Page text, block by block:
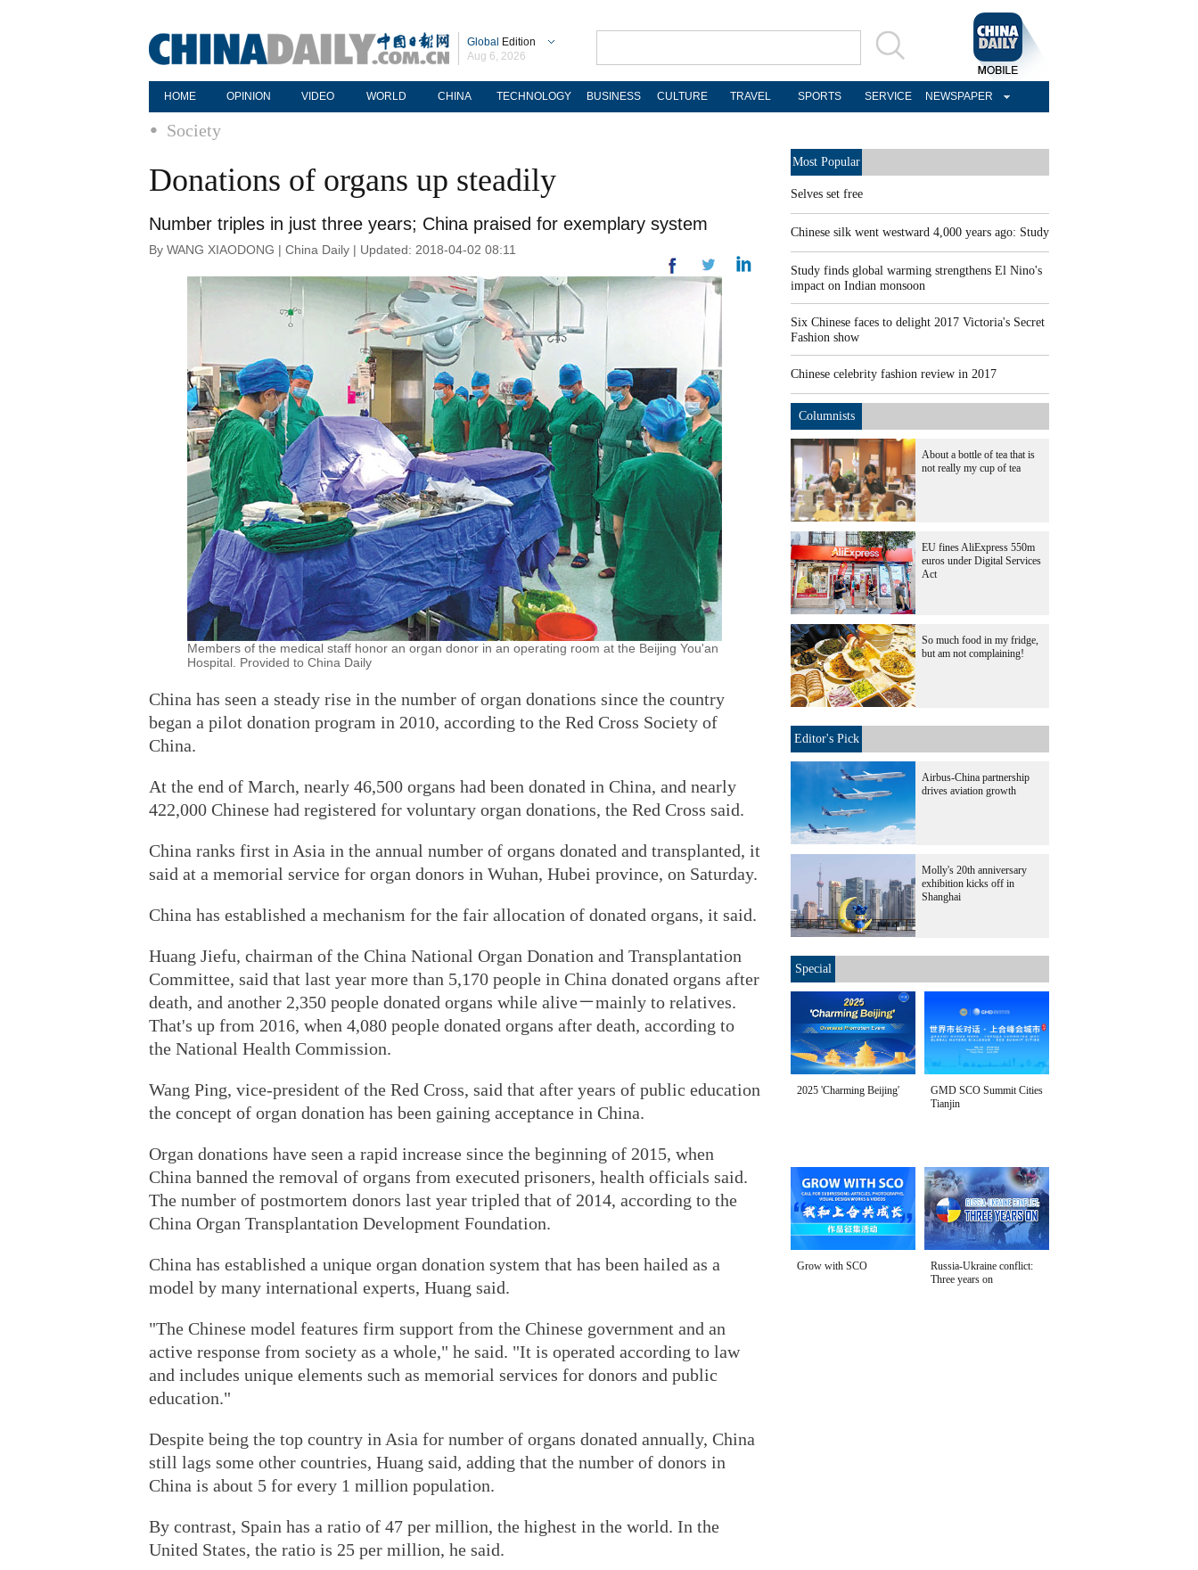
Global Edition
Aug 6, 2026
HOME OPINION VIDEO WORLD CHINA TECHNOLOGY BUSINESS CULTURE TRAVEL SPORTS SERVICE NEWSPAPER
Society
Donations of organs up steadily
Number triples in just three years; China praised for exemplary system
By WANG XIAODONG | China Daily | Updated: 2018-04-02 08:11
Members of the medical staff honor an organ donor in an operating room at the Beijing You'an
Hospital. Provided to China Daily
China has seen a steady rise in the number of organ donations since the country
began a pilot donation program in 2010, according to the Red Cross Society of
China.
At the end of March, nearly 46,500 organs had been donated in China, and nearly
422,000 Chinese had registered for voluntary organ donations, the Red Cross said.
China ranks first in Asia in the annual number of organs donated and transplanted, it
said at a memorial service for organ donors in Wuhan, Hubei province, on Saturday.
China has established a mechanism for the fair allocation of donated organs, it said.
Huang Jiefu, chairman of the China National Organ Donation and Transplantation
Committee, said that last year more than 5,170 people in China donated organs after
death, and another 2,350 people donated organs while alive－mainly to relatives.
That's up from 2016, when 4,080 people donated organs after death, according to
the National Health Commission.
Wang Ping, vice-president of the Red Cross, said that after years of public education
the concept of organ donation has been gaining acceptance in China.
Organ donations have seen a rapid increase since the beginning of 2015, when
China banned the removal of organs from executed prisoners, health officials said.
The number of postmortem donors last year tripled that of 2014, according to the
China Organ Transplantation Development Foundation.
China has established a unique organ donation system that has been hailed as a
model by many international experts, Huang said.
"The Chinese model features firm support from the Chinese government and an
active response from society as a whole," he said. "It is operated according to law
and includes unique elements such as memorial services for donors and public
education."
Despite being the top country in Asia for number of organs donated annually, China
still lags some other countries, Huang said, adding that the number of donors in
China is about 5 for every 1 million population.
By contrast, Spain has a ratio of 47 per million, the highest in the world. In the
United States, the ratio is 25 per million, he said.
Most Popular
Selves set free
Chinese silk went westward 4,000 years ago: Study
Study finds global warming strengthens El Nino's
impact on Indian monsoon
Six Chinese faces to delight 2017 Victoria's Secret
Fashion show
Chinese celebrity fashion review in 2017
Columnists
About a bottle of tea that is
not really my cup of tea
EU fines AliExpress 550m
euros under Digital Services
Act
So much food in my fridge,
but am not complaining!
Editor's Pick
Airbus-China partnership
drives aviation growth
Molly's 20th anniversary
exhibition kicks off in
Shanghai
Special
2025 'Charming Beijing'
GMD SCO Summit Cities
Tianjin
Grow with SCO
Russia-Ukraine conflict:
Three years on